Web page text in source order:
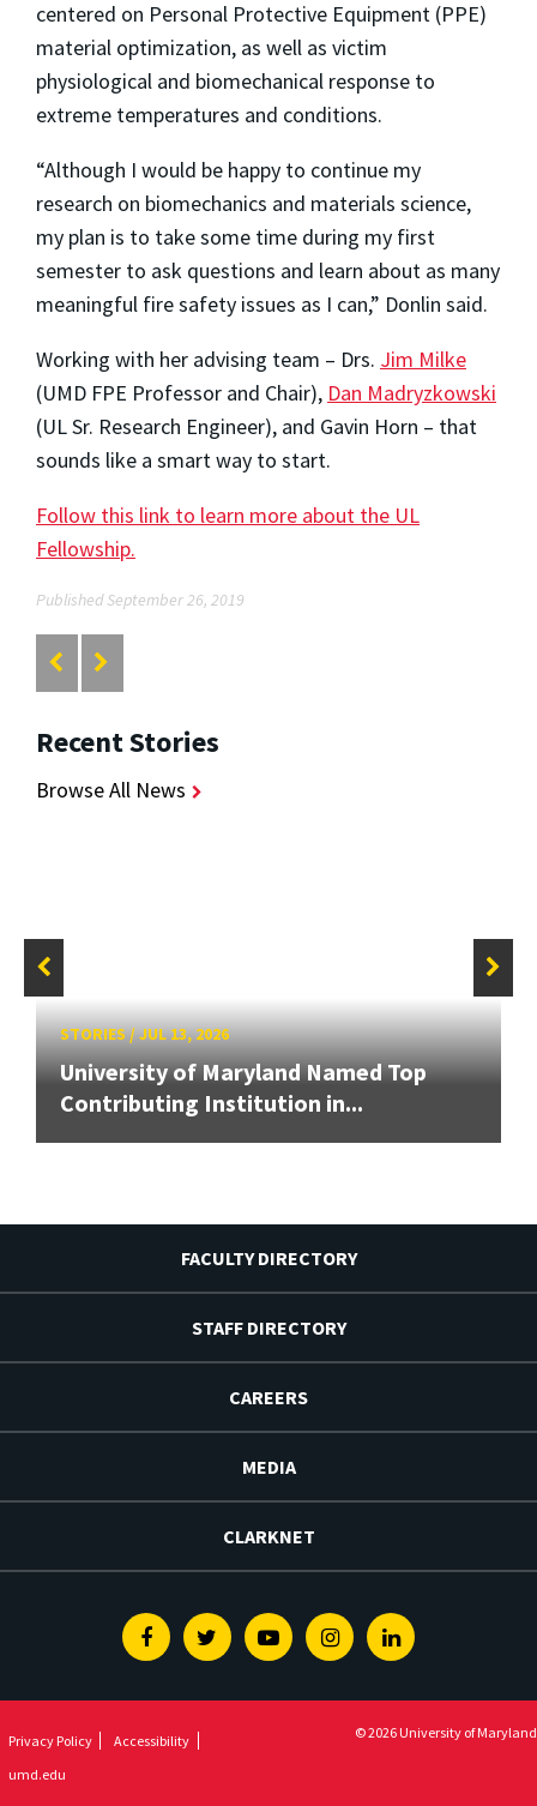
centered on Personal Protective Equipment (PPE)
material optimization, as well as victim
physiological and biomechanical response to
extreme temperatures and conditions.
“Although I would be happy to continue my
research on biomechanics and materials science,
my plan is to take some time during my first
semester to ask questions and learn about as many
meaningful fire safety issues as I can,” Donlin said.
Working with her advising team – Drs. Jim Milke
(UMD FPE Professor and Chair), Dan Madryzkowski
(UL Sr. Research Engineer), and Gavin Horn – that
sounds like a smart way to start.
Follow this link to learn more about the UL
Fellowship.
Published September 26, 2019
Recent Stories
Browse All News
STORIES/JUL 13, 2026
University of Maryland Named Top
Contributing Institution in...
FACULTY DIRECTORY
STAFF DIRECTORY
CAREERS
MEDIA
CLARKNET
FacebookTwitterYoutubeInstagramLinkedin
Privacy Policy
Accessibility
umd.edu
© 2026 University of Maryland